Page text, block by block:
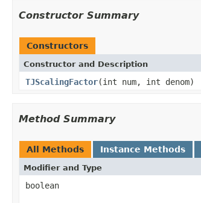
Constructor Summary
Constructors
Constructor and Description
TJScalingFactor(int num, int denom)
Method Summary
All Methods Instance Methods
Modifier and Type
boolean